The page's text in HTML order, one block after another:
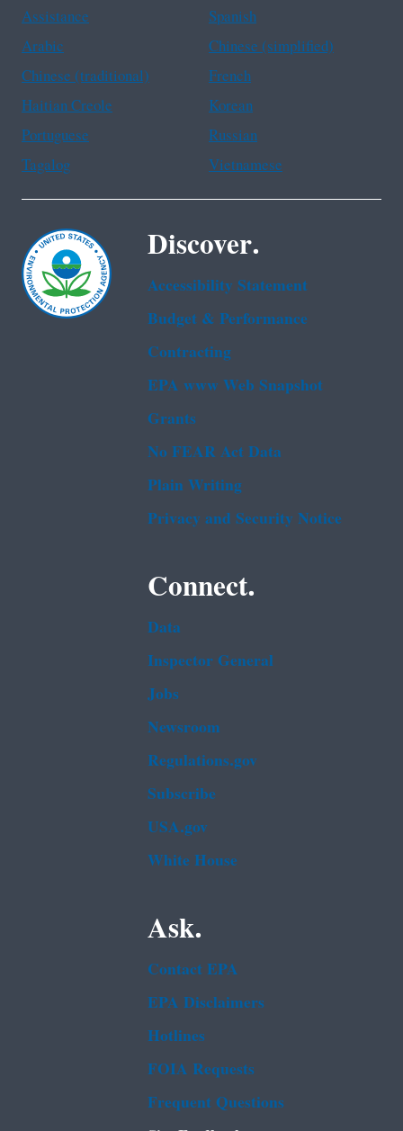
Assistance
Spanish
Arabic
Chinese (simplified)
Chinese (traditional)
French
Haitian Creole
Korean
Portuguese
Russian
Tagalog
Vietnamese
Discover.
Accessibility Statement
Budget & Performance
Contracting
EPA www Web Snapshot
Grants
No FEAR Act Data
Plain Writing
Privacy and Security Notice
Connect.
Data
Inspector General
Jobs
Newsroom
Regulations.gov
Subscribe
USA.gov
White House
Ask.
Contact EPA
EPA Disclaimers
Hotlines
FOIA Requests
Frequent Questions